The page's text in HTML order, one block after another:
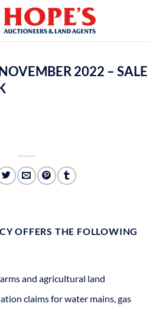
2022 – SALE
OFFERS THE FOLLOWING
and agricultural land
claims for water mains, gas